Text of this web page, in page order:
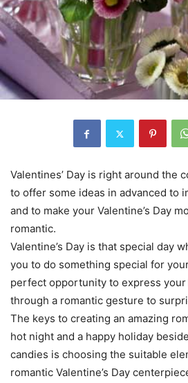
Valentines’ Day is right around the
to offer some ideas in advanced to
and to make your Valentine’s Day
romantic.
Valentine’s Day is that special day
you to do something special for
perfect opportunity to express
through a romantic gesture to
The keys to creating an amazing
hot night and a happy holiday
candies is choosing the suitable
romantic Valentine’s Day